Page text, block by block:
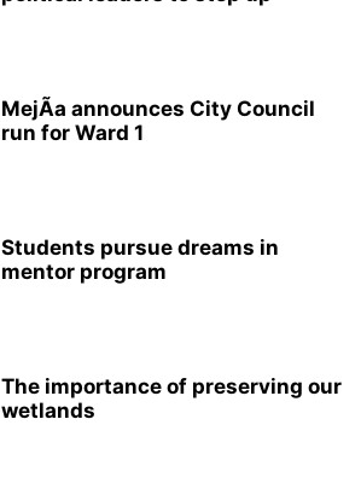
MejÃ­a announces City Council
run for Ward 1
Students pursue dreams in
mentor program
The importance of preserving our
wetlands